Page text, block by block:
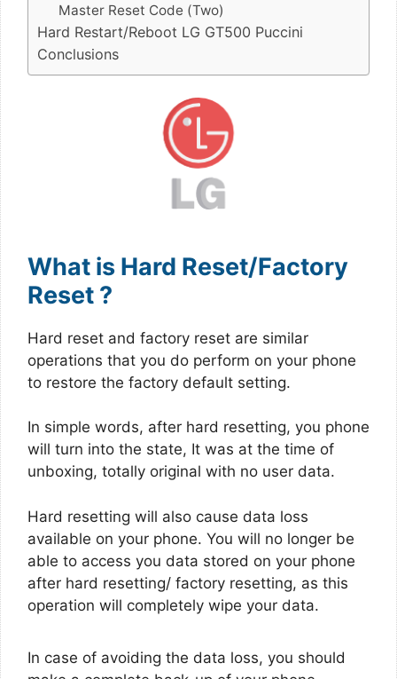
Master Reset Code (Two)
Hard Restart/Reboot LG GT500 Puccini
Conclusions
What is Hard Reset/Factory
Reset ?
Hard reset and factory reset are similar
operations that you do perform on your phone
to restore the factory default setting.
In simple words, after hard resetting, you phone
will turn into the state, It was at the time of
unboxing, totally original with no user data.
Hard resetting will also cause data loss
available on your phone. You will no longer be
able to access you data stored on your phone
after hard resetting/ factory resetting, as this
operation will completely wipe your data.
In case of avoiding the data loss, you should